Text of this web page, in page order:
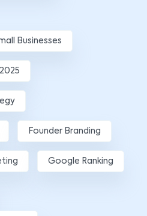
Businesses
Founder Branding
Google Ranking